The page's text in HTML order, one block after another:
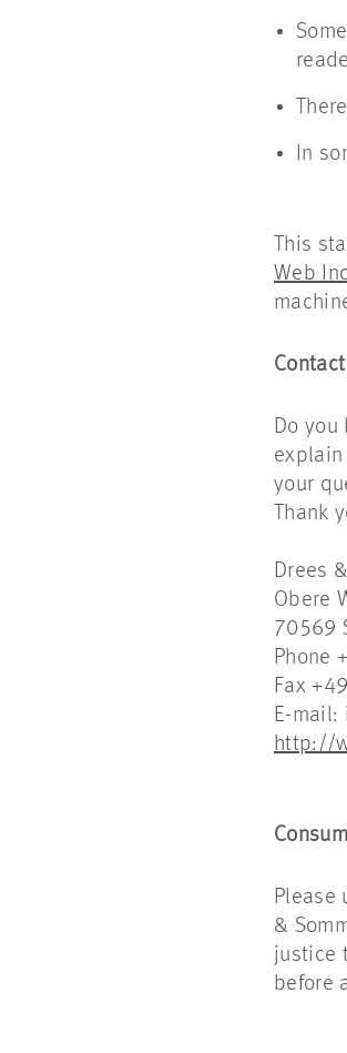
In
This
Web
Do you
explain
your
Thank
Drees
Obere
70569
Phone
Fax
E-mail:
http://
Please
&
justice
before